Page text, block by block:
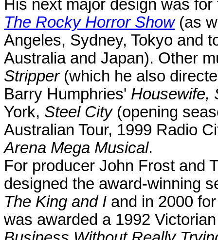
His next major design was
The Rocky Horror Show(as
Angeles, Sydney, Tokyo and
Australiaand Japan). Other
Stripper(which he also
Barry Humphries' Housewife,
York, Steel City(opening
Australian Tour, 1999 Radio
Arena Mega Musical.
For producer John Frost and
designed the award-winning
The King and I and in 2000
was awarded a 1992